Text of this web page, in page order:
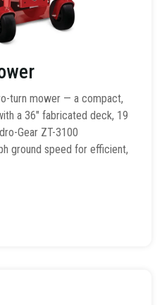
turn mower — a compact,
a 36″ fabricated deck, 19
Gear ZT-3100
ground speed for efficient,